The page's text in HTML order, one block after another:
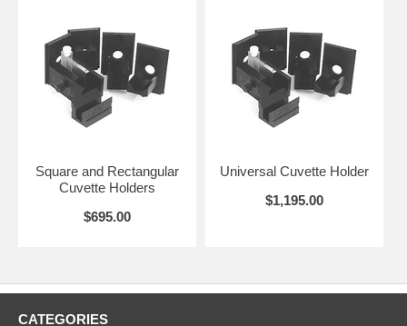
Square and Rectangular
Cuvette Holders
$695.00
Universal Cuvette Holder
$1,195.00
CATEGORIES